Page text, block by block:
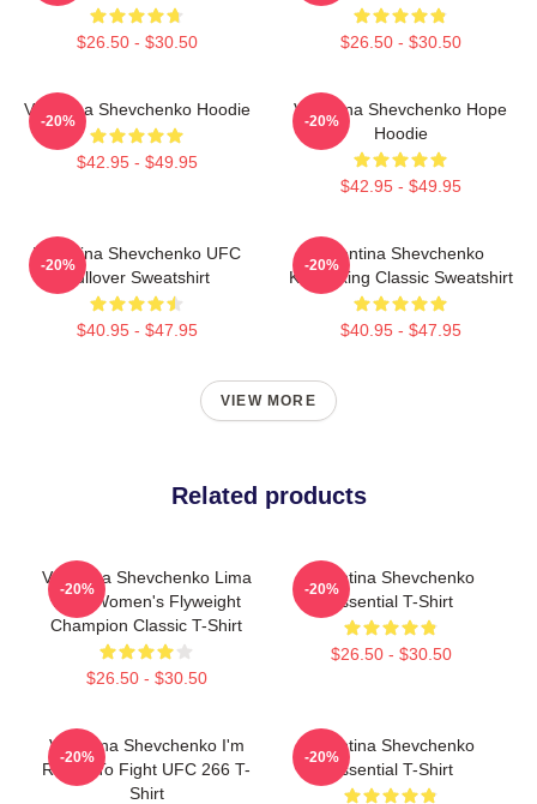
$26.50 - $30.50 $26.50 - $30.50
Valentina Shevchenko Hoodie
$42.95 - $49.95
-20%
Valentina Shevchenko Hope
Hoodie
$42.95 - $49.95
-20%
Valentina Shevchenko UFC
Pullover Sweatshirt
$40.95 - $47.95
-20%
Valentina Shevchenko
Kickboxing Classic Sweatshirt
$40.95 - $47.95
-20%
VIEW MORE
Related products
Valentina Shevchenko Lima
Peru Women's Flyweight
Champion Classic T-Shirt
$26.50 - $30.50
-20%
Valentina Shevchenko
Essential T-Shirt
$26.50 - $30.50
-20%
Valentina Shevchenko I'm
Ready To Fight UFC 266 T-
Shirt
-20%
Valentina Shevchenko
Essential T-Shirt
-20%